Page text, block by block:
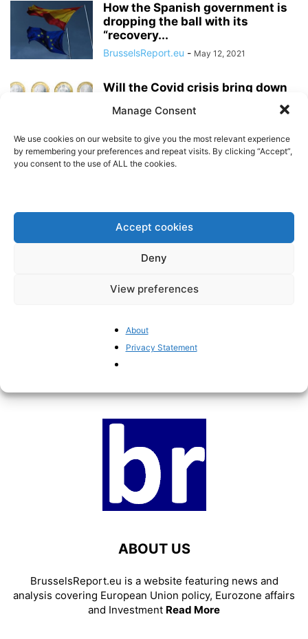
Manage Consent
We use cookies on our website to give you the most relevant experience
by remembering your preferences and repeat visits. By clicking “Accept”,
you consent to the use of ALL the cookies.
Accept cookies
Deny
View preferences
About
Privacy Statement
How the Spanish government is
dropping the ball with its
“recovery...
BrusselsReport.eu - May 12, 2021
Will the Covid crisis bring down
BrusselsReport.eu
The next generations will pay for
In Bulgaria, the “Borissov -
system” is being kept afloat by
BrusselsReport.eu - April 2, 2021
A closer look at the EU’s new
ABOUT US
BrusselsReport.eu is a website featuring news and
analysis covering European Union policy, Eurozone affairs
and Investment Read More